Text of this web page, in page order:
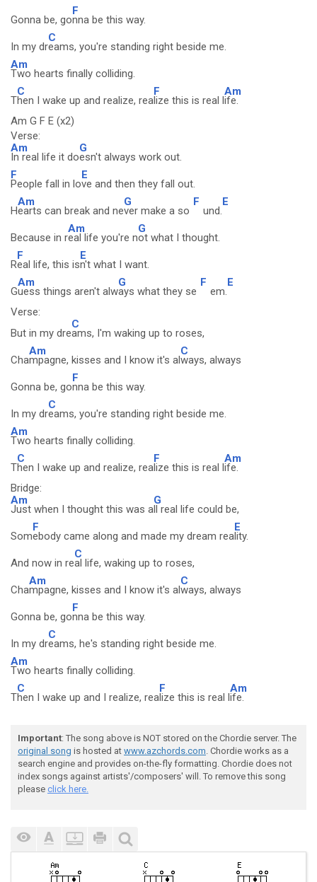
Gonna be, go
F
nna be this way.
In my dr
C
eams, you're standing right beside me.
Am
Two hearts finally colliding.
T
C
hen I wake up and realize, rea
F
lize this is real l
Am
ife.
Am G F E (x2)
Verse:
Am
In real life it do
G
esn't always work out.
F
People fall in lo
E
ve and then they fall out.
H
Am
earts can break and ne
G
ver make a so
F
und.
E
Because in r
Am
eal life you're n
G
ot what I thought.
R
F
eal life, this is
E
n't what I want.
G
Am
uess things aren't alw
G
ays what they se
F
em.
E
Verse:
But in my dre
C
ams, I'm waking up to roses,
Cha
Am
mpagne, kisses and I know it's al
C
ways, always
Gonna be, go
F
nna be this way.
In my dr
C
eams, you're standing right beside me.
Am
Two hearts finally colliding.
T
C
hen I wake up and realize, rea
F
lize this is real l
Am
ife.
Bridge:
Am
Just when I thought this was a
G
ll real life could be,
Som
F
ebody came along and made my dream rea
E
lity.
And now in re
C
al life, waking up to roses,
Cha
Am
mpagne, kisses and I know it's al
C
ways, always
Gonna be, go
F
nna be this way.
In my dr
C
eams, he's standing right beside me.
Am
Two hearts finally colliding.
T
C
hen I wake up and I realize, rea
F
lize this is real l
Am
ife.
Important: The song above is NOT stored on the Chordie server. The
original song is hosted at www.azchords.com. Chordie works as a
search engine and provides on-the-fly formatting. Chordie does not
index songs against artists'/composers' will. To remove this song
please click here.